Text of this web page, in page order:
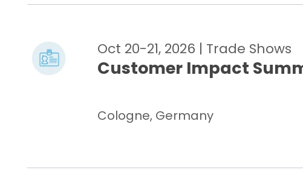
Oct 20-21, 2026 | Trade Shows
Customer Impact
Cologne, Germany